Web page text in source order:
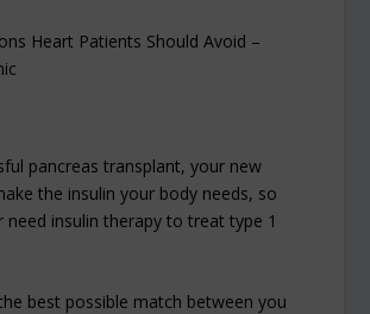
pancreas transplant, your new
the insulin your body needs, so
need insulin therapy to treat type 1
best possible match between you